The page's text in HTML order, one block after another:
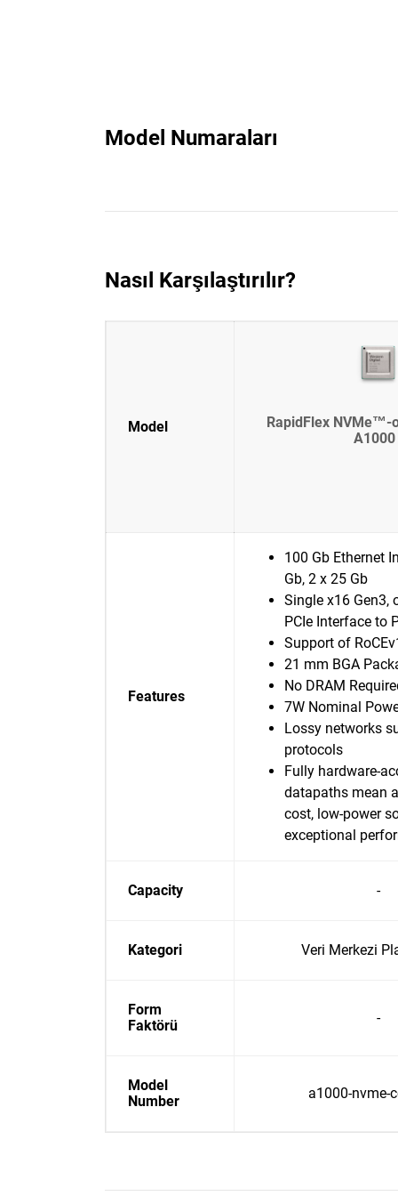
Model Numaraları
Nasıl Karşılaştırılır?
Model
RapidFlex NVMe™-
A1000
Features
100 Gb Ethernet
Gb, 2 x 25 Gb
Single x16 Gen3,
PCIe Interface to
Support of
21 mm BGA
No DRAM
7W Nominal
Lossy networks
protocols
Fully hardware-
datapaths mean
cost, low-power
exceptional
Capacity -
Kategori Veri Merkezi
Form
Faktörü
-
Model
Number
a1000-nvme-